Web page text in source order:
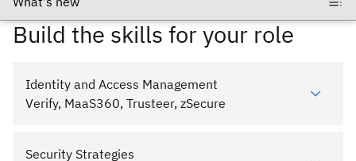
Build the skills for your role
Identity and Access Management
Verify, MaaS360, Trusteer, zSecure
Security Strategies